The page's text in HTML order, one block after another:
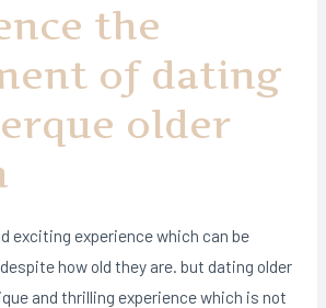
the
of dating
older
exciting experience which can be
how old they are. but dating older
and thrilling experience which is not